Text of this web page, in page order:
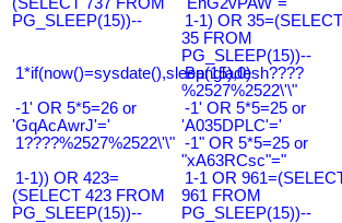
PG_SLEEP(15))--
1-1) OR 35=(SELECT
35 FROM
PG_SLEEP(15))--
1*if(now()=sysdate(),sleep(15),0)
Bangladesh????
%2527%2522\'\"
-1' OR 5*5=26 or
'GqAcAwrJ'='
-1' OR 5*5=25 or
'A035DPLC'='
1????%2527%2522\'\" -1" OR 5*5=25 or
"xA63RCsc"="
1-1)) OR 423=
(SELECT 423 FROM
PG_SLEEP(15))--
1-1 OR
961 FROM
PG_SLEEP(15))--